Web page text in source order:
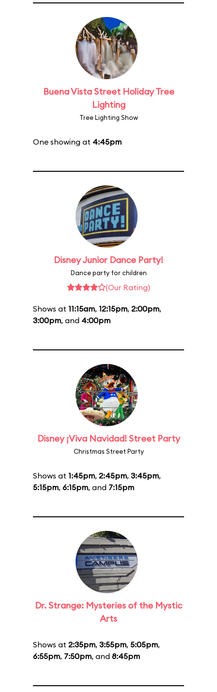
Buena Vista Street Holiday Tree
Lighting
Tree Lighting Show
One showing at 4:45pm
Disney Junior Dance Party!
Dance party for children
(Our Rating)
Shows at 11:15am, 12:15pm, 2:00pm,
3:00pm, and 4:00pm
Disney ¡Viva Navidad! Street Party
Christmas Street Party
Shows at 1:45pm, 2:45pm, 3:45pm,
5:15pm, 6:15pm, and 7:15pm
Dr. Strange: Mysteries of the Mystic
Arts
Shows at 2:35pm, 3:55pm, 5:05pm,
6:55pm, 7:50pm, and 8:45pm